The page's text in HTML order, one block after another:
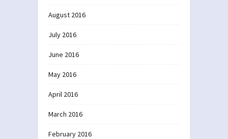
August 2016
July 2016
June 2016
May 2016
April 2016
March 2016
February 2016